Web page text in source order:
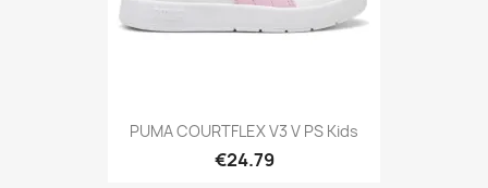
PUMA COURTFLEX V3 V PS Kids
€24.79